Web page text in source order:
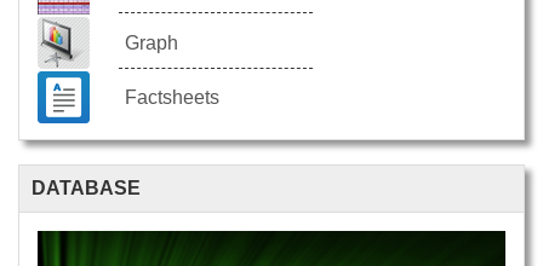
Graph
Factsheets
DATABASE